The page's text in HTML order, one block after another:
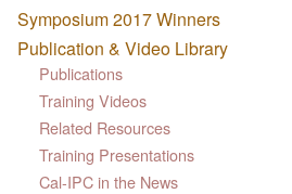
Symposium 2017 Winners
Publication & Video Library
Publications
Training Videos
Related Resources
Training Presentations
Cal-IPC in the News